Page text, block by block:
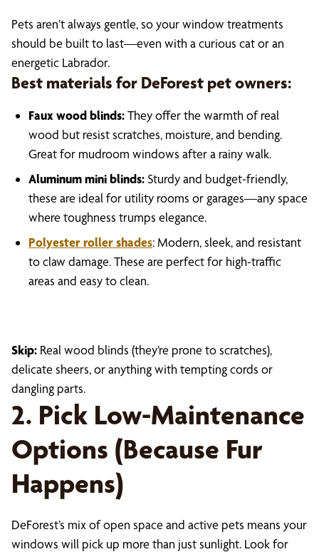
Pets aren’t always gentle, so your window treatments
should be built to last—even with a curious cat or an
energetic Labrador.
Best materials for DeForest pet owners:
Faux wood blinds:They offer the warmth of real
wood but resist scratches, moisture, and bending.
Great for mudroom windows after a rainy walk.
Aluminum mini blinds: Sturdy and budget-friendly,
these are ideal for utility rooms or garages—any space
where toughness trumps elegance.
Polyester roller shades: Modern, sleek, and resistant
to claw damage. These are perfect for high-traffic
areas and easy to clean.
Skip: Real wood blinds (they’re prone to scratches),
delicate sheers, or anything with tempting cords or
dangling parts.
2. Pick Low-Maintenance
Options (Because Fur
Happens)
DeForest’s mix of open space and active pets means your
windows will pick up more than just sunlight. Look for